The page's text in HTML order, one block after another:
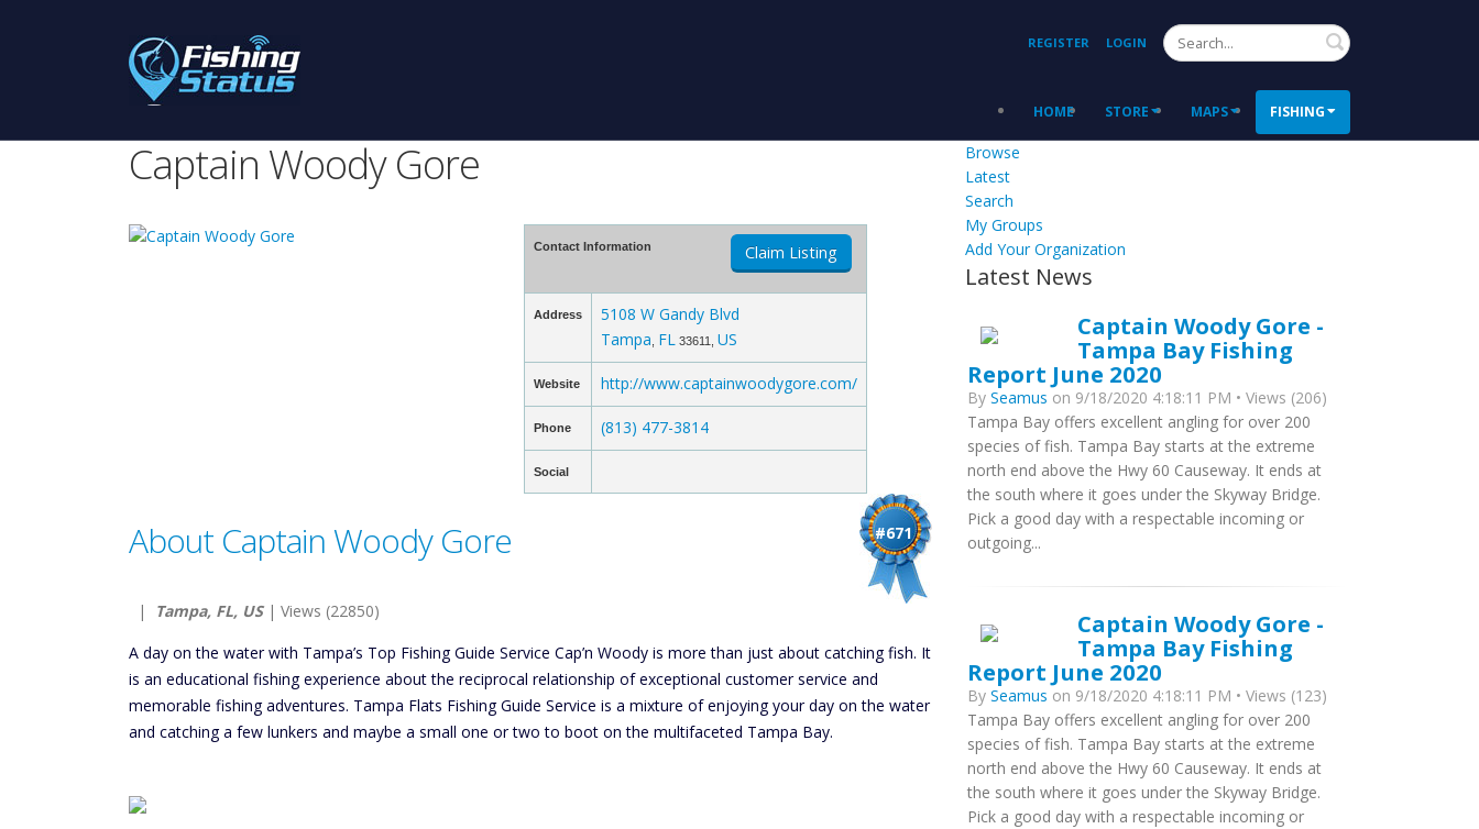
REGISTER LOGIN Search
HOME STORE MAPS FISHING
Captain Woody Gore
Contact Information Claim Listing
Address
5108 W Gandy Blvd
Tampa FL 33611, US
Website http://www.captainwoodygore.com/
Phone (813) 477-3814
Social
#671
About Captain Woody Gore
| Tampa, FL, US| Views (22850)
A day on the water with Tampa’s Top Fishing Guide Service Cap’n Woody is more than just about catching fish. It
is an educational fishing experience about the reciprocal relationship of exceptional customer service and
memorable fishing adventures. Tampa Flats Fishing Guide Service is a mixture of enjoying your day on the water
and catching a few lunkers and maybe a small one or two to boot on the multifaceted Tampa Bay.
Browse
Latest
Search
My Groups
Add Your Organization
Latest News
Captain Woody Gore -
Tampa Bay Fishing
Report June 2020
By Seamus on 9/18/2020 4:18:11 PM • Views (206)
Tampa Bay offers excellent angling for over 200
species of fish. Tampa Bay starts at the extreme
north end above the Hwy 60 Causeway. It ends at
the south where it goes under the Skyway Bridge.
Pick a good day with a respectable incoming or
outgoing...
Captain Woody Gore -
Tampa Bay Fishing
Report June 2020
By Seamus on 9/18/2020 4:18:11 PM • Views (123)
Tampa Bay offers excellent angling for over 200
species of fish. Tampa Bay starts at the extreme
north end above the Hwy 60 Causeway. It ends at
the south where it goes under the Skyway Bridge.
Pick a good day with a respectable incoming or